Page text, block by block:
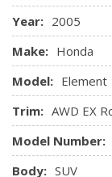
Pwr door locks
Pwr windows
Rear seat
Rear window
Reclining front
adjustment
Remote
Removable
Year: 2005
Make: Honda
Model: Element
Trim: AWD EX
Model Number:
Body: SUV